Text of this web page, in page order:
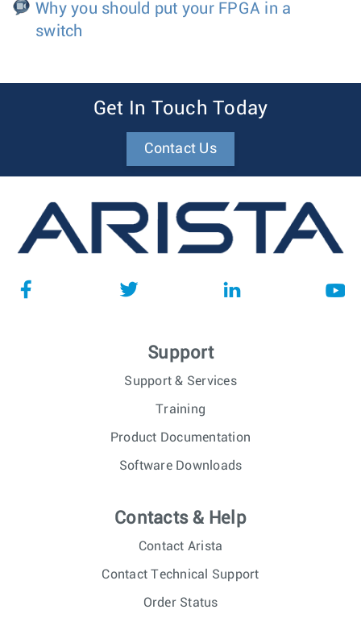
Why you should put your FPGA in a
switch
Get In Touch Today
Contact Us
Support
Support & Services
Training
Product Documentation
Software Downloads
Contacts & Help
Contact Arista
Contact Technical Support
Order Status